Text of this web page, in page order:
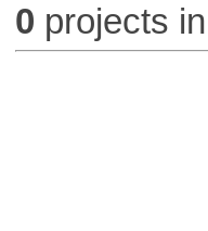
0 projects